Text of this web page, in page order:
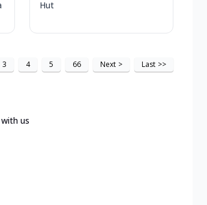
Hut
3 4 5 66 Next > Last >>
us